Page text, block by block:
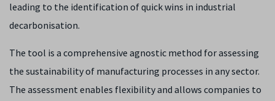
leading to the identification of quick wins in industrial
decarbonisation.
The tool is a comprehensive agnostic method for assessing
the sustainability of manufacturing processes in any sector.
The assessment enables flexibility and allows companies to